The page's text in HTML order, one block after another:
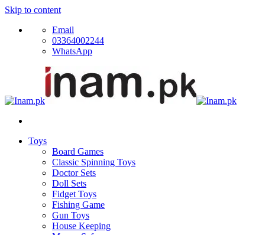
Skip to content
Email
03364002244
WhatsApp
Toys
Board Games
Classic Spinning Toys
Doctor Sets
Doll Sets
Fidget Toys
Fishing Game
Gun Toys
House Keeping